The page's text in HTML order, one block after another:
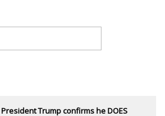
President Trump confirms he DOES